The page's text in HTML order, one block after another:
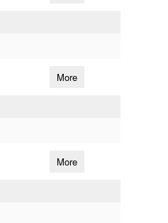
More
More